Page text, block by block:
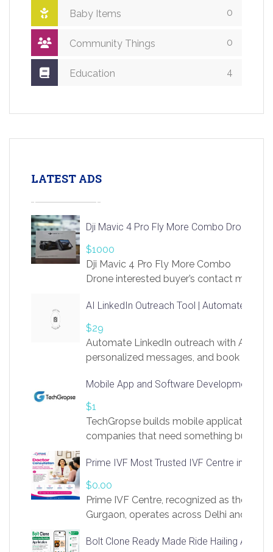
Baby Items 0
Community Things 0
Education 4
LATEST ADS
Dji Mavic 4 Pro Fly More Combo Drone
$1000
Dji Mavic 4 Pro Fly More Combo
Drone interested buyer’s contact me
AI LinkedIn Outreach Tool | Automate Lead
$29
Automate LinkedIn outreach with AI.
personalized messages, and book more
https://app.linksprig.com/register
Mobile App and Software Development
$1
TechGropse builds mobile applications
companies that need something built to
in Flutter and React Native, web
Our projects cover customer portals,
systems, marketplace platforms, admin
integrations. Each build runs
Prime IVF Most Trusted IVF Centre in
$0.00
Prime IVF Centre, recognized as the best
Gurgaon, operates across Delhi and
medical infrastructure. Established with
Bolt Clone Ready Made Ride Hailing App